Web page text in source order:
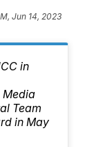
Jun 14, 2023
in
Media
Team
in May